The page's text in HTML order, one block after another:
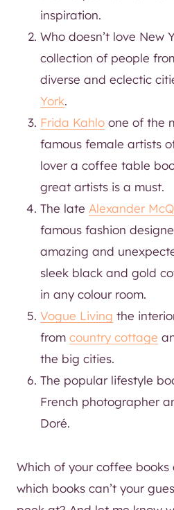
inspiration.
Who doesn’t love New
collection of people
diverse and eclectic
York.
Frida Kahlo one of the
famous female artists
lover a coffee table
great artists is a must.
The late Alexander
famous fashion
amazing and
sleek black and gold
in any colour room.
Vogue Living the
from country cottage
the big cities.
The popular lifestyle
French photographer
Doré.
Which of your coffee
which books can’t your